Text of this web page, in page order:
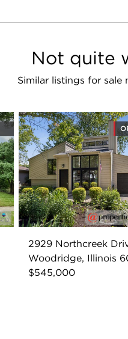
Not quite
Similar listings for sale
2929 Northcreek
Woodridge, Illinois
$545,000